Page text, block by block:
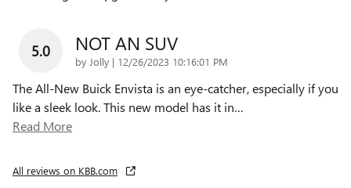
5.0 NOT AN SUV
by Jolly | on
12/26/2023 10:16:01 PM
The All-New Buick Envista is an eye-catcher, especially if you
like a sleek look. This new model has it in…
Read More
All reviews on KBB.com